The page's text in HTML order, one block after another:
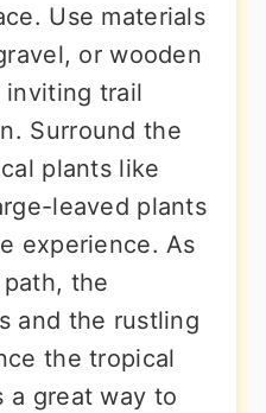
Use materials
or wooden
inviting trail
Surround the
plants like
leaved plants
experience. As
the
and the rustling
the tropical
a great way to